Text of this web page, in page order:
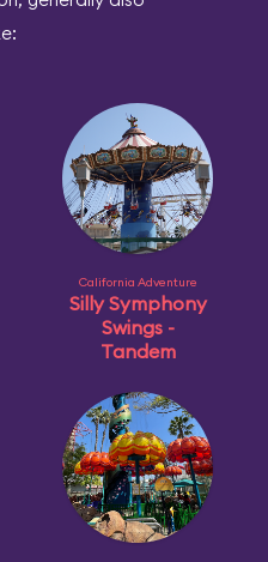
California Adventure
Silly Symphony
Swings -
Tandem